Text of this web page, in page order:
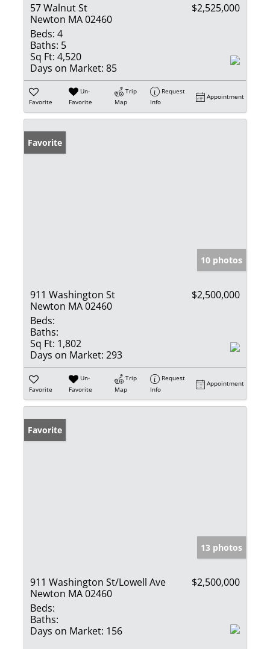
57 Walnut St
Newton MA 02460
$2,525,000
Beds: 4
Baths: 5
Sq Ft: 4,520
Days on Market: 85
Favorite
Un-
Favorite
Trip
Map
Request
Info
Appointment
Favorite
10 photos
911 Washington St
Newton MA 02460
$2,500,000
Beds:
Baths:
Sq Ft: 1,802
Days on Market: 293
Favorite
Un-
Favorite
Trip
Map
Request
Info
Appointment
Favorite
13 photos
911 Washington St/Lowell Ave
Newton MA 02460
$2,500,000
Beds:
Baths:
Days on Market: 156